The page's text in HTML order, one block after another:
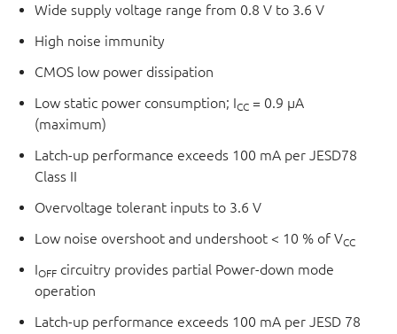
Wide supply voltage range from 0.8 V to 3.6 V
High noise immunity
CMOS low power dissipation
Low static power consumption; ICC = 0.9 μA
(maximum)
Latch-up performance exceeds 100 mA per JESD78
Class II
Overvoltage tolerant inputs to 3.6 V
Low noise overshoot and undershoot < 10 % of VCC
IOFF circuitry provides partial Power-down mode
operation
Latch-up performance exceeds 100 mA per JESD 78